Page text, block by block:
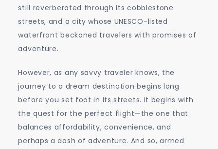
still reverberated through its cobblestone
streets, and a city whose UNESCO-listed
waterfront beckoned travelers with promises of
adventure.
However, as any savvy traveler knows, the
journey to a dream destination begins long
before you set foot in its streets. It begins with
the quest for the perfect flight—the one that
balances affordability, convenience, and
perhaps a dash of adventure. And so, armed